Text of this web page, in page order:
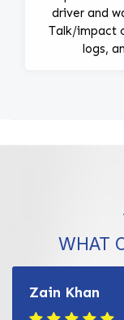
driver and
Talk/impact
logs,
WHAT
Zain Khan